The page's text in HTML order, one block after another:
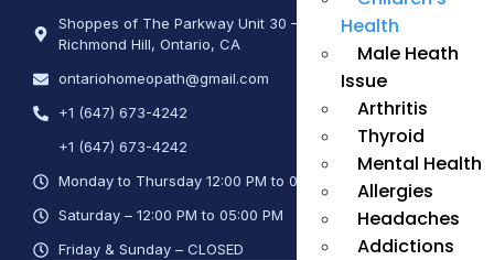
Health
Male Heath
Issue
Arthritis
Thyroid
Mental Health
Allergies
Headaches
Addictions
Shoppes of The Parkway Unit 30 – 670 Hwy 7 East,
Richmond Hill, Ontario, CA
ontariohomeopath@gmail.com
+1 (647) 673-4242
+1 (647) 673-4242
Monday to Thursday 12:00 PM to 06:00 PM
Saturday – 12:00 PM to 05:00 PM
Friday & Sunday – CLOSED